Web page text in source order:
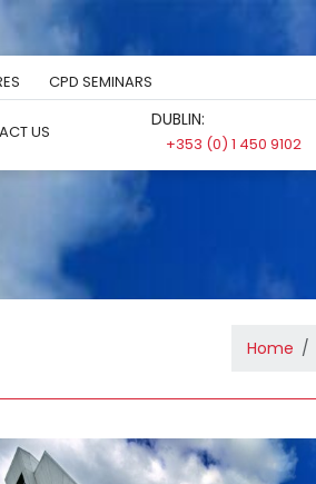
CPD SEMINARS
US
DUBLIN:
+353 (0) 1 450 9102
Home